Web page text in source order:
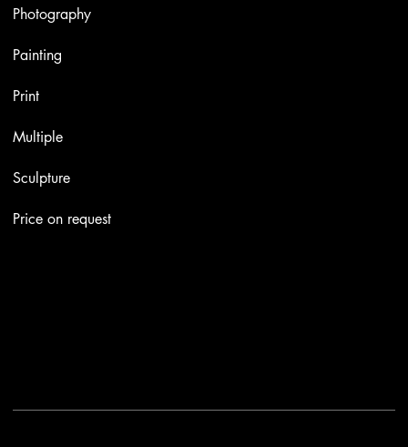
Photography
Painting
Print
Multiple
Sculpture
Price on request